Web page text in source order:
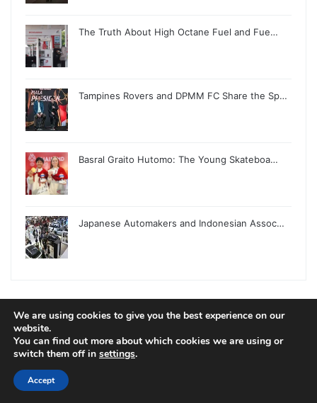
The Truth About High Octane Fuel and Fue…
Tampines Rovers and DPMM FC Share the Sp…
Basral Graito Hutomo: The Young Skateboa…
Japanese Automakers and Indonesian Assoc…
© Copyright 2026, All Rights Reserved |
We are using cookies to give you the best experience on our
website.
You can find out more about which cookies we are using or
switch them off in settings.
Accept